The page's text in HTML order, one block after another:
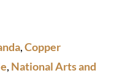
,Copper
, National Arts and